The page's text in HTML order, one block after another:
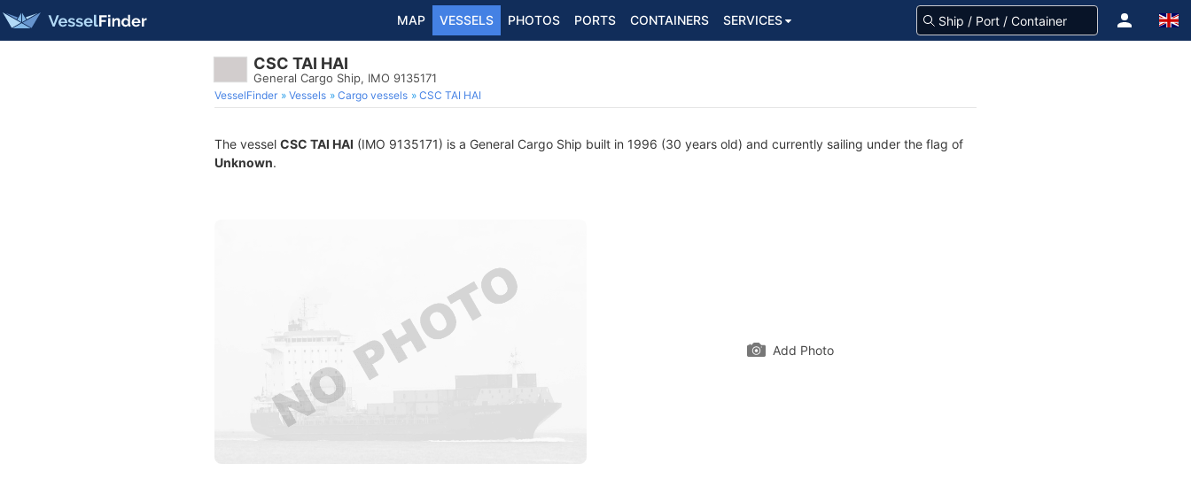
MAP VESSELS PHOTOS PORTS CONTAINERS SERVICES
CSC TAI HAI
General Cargo Ship, IMO 9135171
VesselFinder Vessels Cargo vessels CSC TAI HAI
The vessel CSC TAI HAI (IMO 9135171) is a General Cargo Ship built in 1996 (30 years old) and currently sailing under the flag of
Unknown.
Add Photo